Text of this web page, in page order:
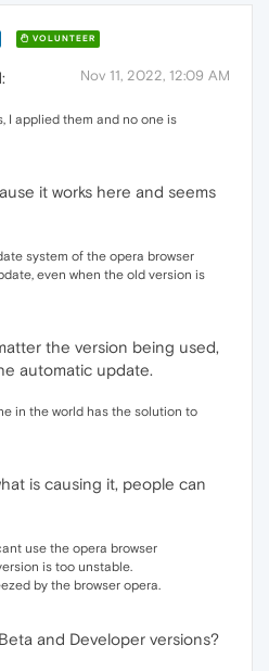
VOLUNTEER
Nov 11, 2022, 12:09 AM
I applied them and no one is
it works here and seems
system of the opera browser
even when the old version is
the version being used,
automatic update.
in the world has the solution to
is causing it, people can
use the opera browser
is too unstable.
by the browser opera.
and Developer versions?